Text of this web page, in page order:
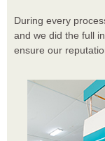
During every
and we did the full
ensure our